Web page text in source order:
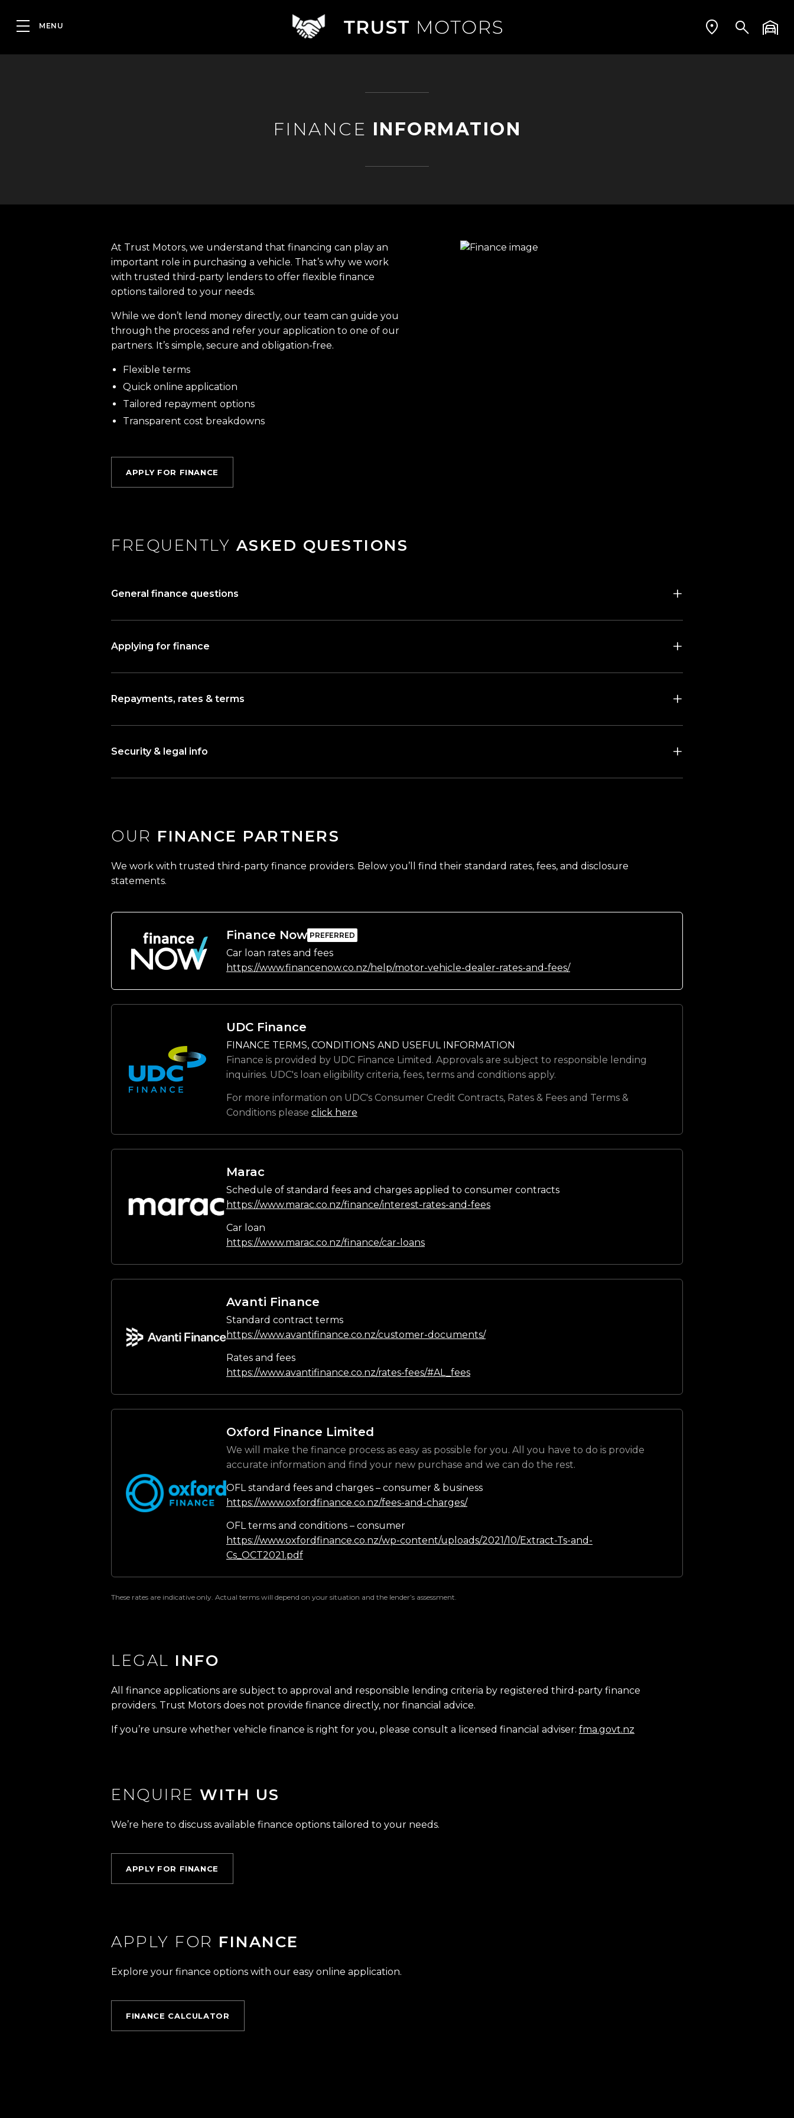
FINANCE INFORMATION
At Trust Motors, we understand that financing can play an
important role in purchasing a vehicle. That’s why we work
with trusted third-party lenders to offer flexible finance
options tailored to your needs.
While we don’t lend money directly, our team can guide you
through the process and refer your application to one of our
partners. It’s simple, secure and obligation-free.
Flexible terms
Quick online application
Tailored repayment options
Transparent cost breakdowns
APPLY FOR FINANCE
FREQUENTLY ASKED QUESTIONS
General finance questions
Applying for finance
Repayments, rates & terms
Security & legal info
OUR FINANCE PARTNERS
We work with trusted third-party finance providers. Below you’ll find their standard rates, fees, and disclosure
statements.
Finance Now
Car loan rates and fees
https://www.financenow.co.nz/help/motor-vehicle-dealer-rates-and-fees/
UDC Finance
FINANCE TERMS, CONDITIONS AND USEFUL INFORMATION
Finance is provided by UDC Finance Limited. Approvals are subject to responsible lending
inquiries. UDC's loan eligibility criteria, fees, terms and conditions apply.
For more information on UDC's Consumer Credit Contracts, Rates & Fees and Terms &
Conditions please click here
Marac
Schedule of standard fees and charges applied to consumer contracts
https://www.marac.co.nz/finance/interest-rates-and-fees
Car loan
https://www.marac.co.nz/finance/car-loans
Avanti Finance
Standard contract terms
https://www.avantifinance.co.nz/customer-documents/
Rates and fees
https://www.avantifinance.co.nz/rates-fees/#AL_fees
Oxford Finance Limited
We will make the finance process as easy as possible for you. All you have to do is provide
accurate information and find your new purchase and we can do the rest.
OFL standard fees and charges – consumer & business
https://www.oxfordfinance.co.nz/fees-and-charges/
OFL terms and conditions – consumer
https://www.oxfordfinance.co.nz/wp-content/uploads/2021/10/Extract-Ts-and-
Cs_OCT2021.pdf
These rates are indicative only. Actual terms will depend on your situation and the lender’s assessment.
LEGAL INFO
All finance applications are subject to approval and responsible lending criteria by registered third-party finance
providers. Trust Motors does not provide finance directly, nor financial advice.
If you’re unsure whether vehicle finance is right for you, please consult a licensed financial adviser: fma.govt.nz
ENQUIRE WITH US
We’re here to discuss available finance options tailored to your needs.
APPLY FOR FINANCE
APPLY FOR FINANCE
Explore your finance options with our easy online application.
FINANCE CALCULATOR